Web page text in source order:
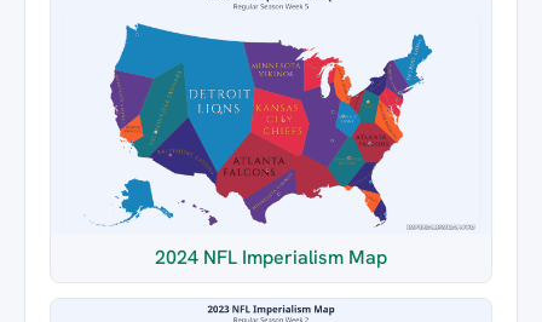
2024 NFL Imperialism Map